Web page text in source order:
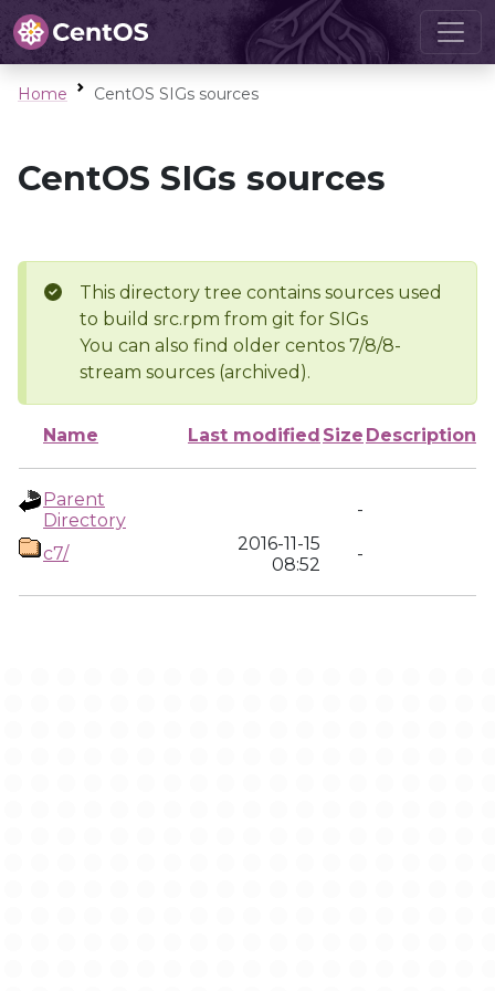
Home CentOS SIGs sources
CentOS SIGs sources
This directory tree contains sources used
to build src.rpm from git for SIGs
You can also find older centos 7/8/8-
stream sources (archived).
Name Last modified Size Description
Parent
Directory
-
c7/
2016-11-15
08:52
-